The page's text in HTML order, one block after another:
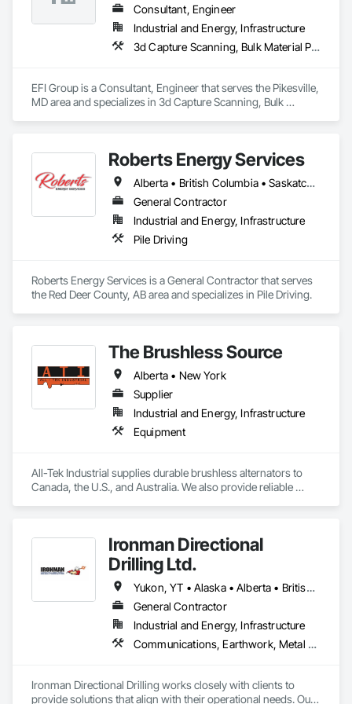
Consultant, Engineer
Industrial and Energy, Infrastructure
3d Capture Scanning, Bulk Material Processing Equipment, Chemical Waste Systems, Civil Design and Engineering, Commissioning, Construction Scheduling, Design and Engineering, Industry Specific Manufacturing Equipment, Instrumentation and Control For Process Systems, Integrated Automation Systems For Conveying Equipment, Manufacturing Equipment, Mechanical Design and Engineering, Process Heating Cooling and Drying Equipment, Process Piping, Value Analysis Engineering
EFI Group is a Consultant, Engineer that serves the Pikesville,
MD area and specializes in 3d Capture Scanning, Bulk
Manufacturing Equipment, Instrumentation and Control For
Process Systems, Integrated Automation Systems For
Conveying Equipment, Manufacturing Equipment,
Mechanical Design and Engineering, Process Heating
Cooling and Drying Equipment, Process Piping, Value
Roberts Energy Services
Alberta • British Columbia • Saskatchewan
General Contractor
Industrial and Energy, Infrastructure
Pile Driving
Roberts Energy Services is a General Contractor that serves
the Red Deer County, AB area and specializes in Pile Driving.
The Brushless Source
Alberta • New York
Supplier
Industrial and Energy, Infrastructure
Equipment
All-Tek Industrial supplies durable brushless alternators to
Canada, the U.S., and Australia. We also provide reliable
equipment supplier, and alternator supplier for a wide range
of applications. As a remanufactured auto parts supplier and
auto electrical parts supplier, we focus on delivering high-
quality components and custom automotive electrical
services. From heavy equipment solutions to electrical
equipment manufacturing, we are your partner in powering
innovation, reducing downtime, and keeping your operations
running smoothly.
Ironman Directional
Drilling Ltd.
Yukon, YT • Alaska • Alberta • British Columbia • Manitoba • Nevada • Northwest Territories • Ontario • Saskatchewan
General Contractor
Industrial and Energy, Infrastructure
Communications, Earthwork, Metal Fabrications
Ironman Directional Drilling works closely with clients to
provide solutions that align with their operational needs. Our